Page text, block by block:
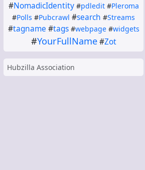
#NomadicIdentity #pdledit #Pleroma
#Polls #Pubcrawl #search #Streams
#tagname #tags #webpage #widgets
#YourFullName #Zot
Hubzilla Association